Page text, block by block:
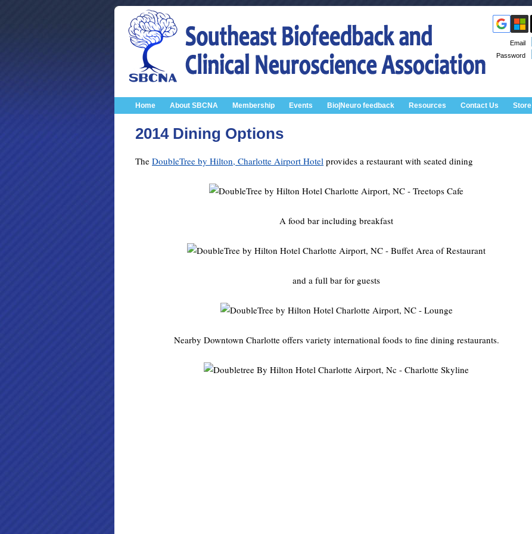
Home About SBCNA Membership Events Bio|Neuro feedback Resources Contact Us Store
Email
Password
2014 Dining Options
The DoubleTree by Hilton, Charlotte Airport Hotel provides a restaurant with seated dining
A food bar including breakfast
and a full bar for guests
Nearby Downtown Charlotte offers variety international foods to fine dining restaurants.